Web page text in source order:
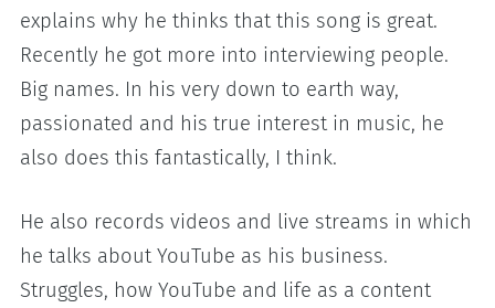
explains why he thinks that this song is great.
Recently he got more into interviewing people.
Big names. In his very down to earth way,
passionated and his true interest in music, he
also does this fantastically, I think.
He also records videos and live streams in which
he talks about YouTube as his business.
Struggles, how YouTube and life as a content